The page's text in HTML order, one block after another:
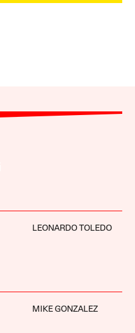
LEONARDO TOLEDO
MIKE GONZALEZ